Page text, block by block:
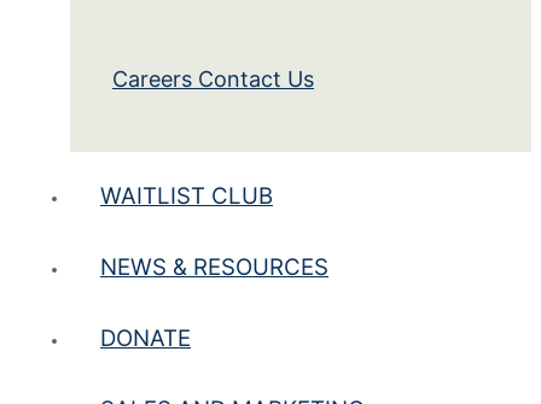
Careers Contact Us
WAITLIST CLUB
NEWS & RESOURCES
DONATE